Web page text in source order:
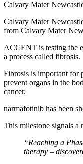
Calvary Mater
Calvary Mater
from Calvary Mater
ACCENT is testing the
a process called fibrosis.
Fibrosis is important for
prevent organs in the
cancer.
narmafotinib has been
This milestone signals a
“Reaching a
therapy –